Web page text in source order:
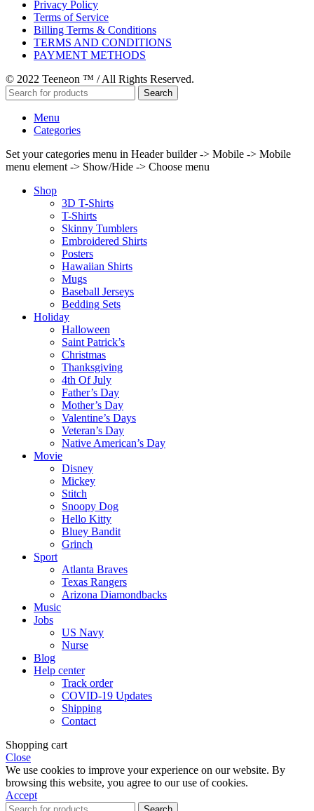
Privacy Policy
Terms of Service
Billing Terms & Conditions
TERMS AND CONDITIONS
PAYMENT METHODS
© 2022 Teeneon ™ / All Rights Reserved.
Search
Menu
Categories
Set your categories menu in Header builder -> Mobile -> Mobile
menu element -> Show/Hide -> Choose menu
Shop
3D T-Shirts
T-Shirts
Skinny Tumblers
Embroidered Shirts
Posters
Hawaiian Shirts
Mugs
Baseball Jerseys
Bedding Sets
Holiday
Halloween
Saint Patrick’s
Christmas
Thanksgiving
4th Of July
Father’s Day
Mother’s Day
Valentine’s Days
Veteran’s Day
Native American’s Day
Movie
Disney
Mickey
Stitch
Snoopy Dog
Hello Kitty
Bluey Bandit
Grinch
Sport
Atlanta Braves
Texas Rangers
Arizona Diamondbacks
Music
Jobs
US Navy
Nurse
Blog
Help center
Track order
COVID-19 Updates
Shipping
Contact
Shopping cart
Close
We use cookies to improve your experience on our website. By
browsing this website, you agree to our use of cookies.
Accept